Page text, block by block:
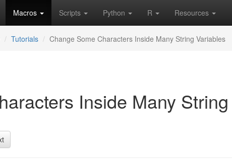
Macros Scripts Python R Resources
Tutorials Change Some Characters Inside Many String Variables
Inside Many